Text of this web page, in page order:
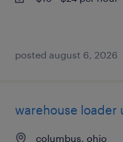
posted august 6, 2026
warehouse loader
columbus, ohio